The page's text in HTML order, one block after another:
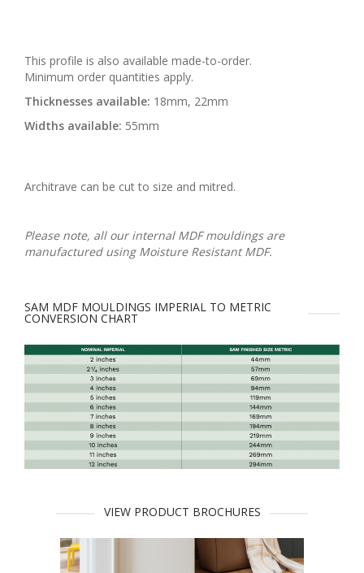
This profile is also available made-to-order.
Minimum order quantities apply.
Thicknesses available: 18mm, 22mm
Widths available: 55mm
Architrave can be cut to size and mitred.
Please note, all our internal MDF mouldings are
manufactured using Moisture Resistant MDF.
SAM MDF MOULDINGS IMPERIAL TO METRIC
CONVERSION CHART
VIEW PRODUCT BROCHURES